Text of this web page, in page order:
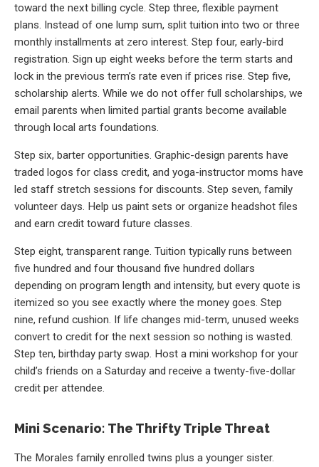
toward the next billing cycle. Step three, flexible payment
plans. Instead of one lump sum, split tuition into two or three
monthly installments at zero interest. Step four, early-bird
registration. Sign up eight weeks before the term starts and
lock in the previous term’s rate even if prices rise. Step five,
scholarship alerts. While we do not offer full scholarships, we
email parents when limited partial grants become available
through local arts foundations.
Step six, barter opportunities. Graphic-design parents have
traded logos for class credit, and yoga-instructor moms have
led staff stretch sessions for discounts. Step seven, family
volunteer days. Help us paint sets or organize headshot files
and earn credit toward future classes.
Step eight, transparent range. Tuition typically runs between
five hundred and four thousand five hundred dollars
depending on program length and intensity, but every quote is
itemized so you see exactly where the money goes. Step
nine, refund cushion. If life changes mid-term, unused weeks
convert to credit for the next session so nothing is wasted.
Step ten, birthday party swap. Host a mini workshop for your
child’s friends on a Saturday and receive a twenty-five-dollar
credit per attendee.
Mini Scenario: The Thrifty Triple Threat
The Morales family enrolled twins plus a younger sister.